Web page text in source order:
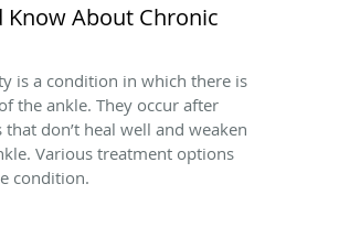
Know About Chronic
is a condition in which there is
the ankle. They occur after
don’t heal well and weaken
Various treatment options
condition.